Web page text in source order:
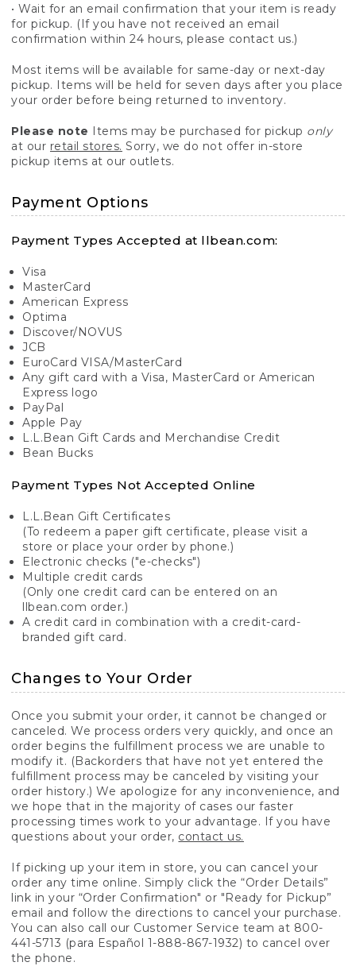
• Wait for an email confirmation that your item is ready
for pickup. (If you have not received an email
confirmation within 24 hours, please contact us.)
Most items will be available for same-day or next-day
pickup. Items will be held for seven days after you place
your order before being returned to inventory.
Please note Items may be purchased for pickup only
at our retail stores. Sorry, we do not offer in-store
pickup items at our outlets.
Payment Options
Payment Types Accepted at llbean.com:
Visa
MasterCard
American Express
Optima
Discover/NOVUS
JCB
EuroCard VISA/MasterCard
Any gift card with a Visa, MasterCard or American
Express logo
PayPal
Apple Pay
L.L.Bean Gift Cards and Merchandise Credit
Bean Bucks
Payment Types Not Accepted Online
L.L.Bean Gift Certificates
(To redeem a paper gift certificate, please visit a
store or place your order by phone.)
Electronic checks ("e-checks")
Multiple credit cards
(Only one credit card can be entered on an
llbean.com order.)
A credit card in combination with a credit-card-
branded gift card.
Changes to Your Order
Once you submit your order, it cannot be changed or
canceled. We process orders very quickly, and once an
order begins the fulfillment process we are unable to
modify it. (Backorders that have not yet entered the
fulfillment process may be canceled by visiting your
order history.) We apologize for any inconvenience, and
we hope that in the majority of cases our faster
processing times work to your advantage. If you have
questions about your order, contact us.
If picking up your item in store, you can cancel your
order any time online. Simply click the “Order Details”
link in your “Order Confirmation" or "Ready for Pickup”
email and follow the directions to cancel your purchase.
You can also call our Customer Service team at 800-
441-5713 (para Español 1-888-867-1932) to cancel over
the phone.